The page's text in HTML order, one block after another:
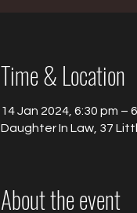
Time & Location
14 Jan 2024, 6:30 pm –
Daughter In Law, 37
About the event